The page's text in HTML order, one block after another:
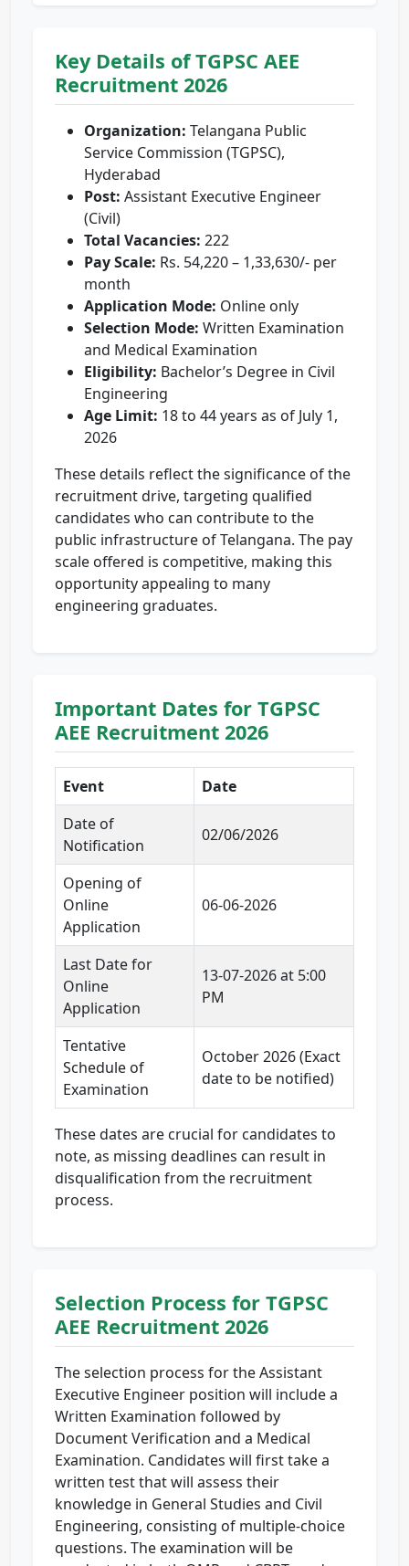
Key Details of TGPSC AEE
Recruitment 2026
Organization: Telangana Public
Service Commission (TGPSC),
Hyderabad
Post: Assistant Executive Engineer
(Civil)
Total Vacancies: 222
Pay Scale: Rs. 54,220 – 1,33,630/- per
month
Application Mode: Online only
Selection Mode: Written Examination
and Medical Examination
Eligibility: Bachelor’s Degree in Civil
Engineering
Age Limit: 18 to 44 years as of July 1,
2026
These details reflect the significance of the
recruitment drive, targeting qualified
candidates who can contribute to the
public infrastructure of Telangana. The pay
scale offered is competitive, making this
opportunity appealing to many
engineering graduates.
Important Dates for TGPSC
AEE Recruitment 2026
Event
Date
Date of
Notification
02/06/2026
Opening of
Online
Application
06-06-2026
Last Date for
Online
Application
13-07-2026 at 5:00
PM
Tentative
Schedule of
Examination
October 2026 (Exact
date to be notified)
These dates are crucial for candidates to
note, as missing deadlines can result in
disqualification from the recruitment
process.
Selection Process for TGPSC
AEE Recruitment 2026
The selection process for the Assistant
Executive Engineer position will include a
Written Examination followed by
Document Verification and a Medical
Examination. Candidates will first take a
written test that will assess their
knowledge in General Studies and Civil
Engineering, consisting of multiple-choice
questions. The examination will be